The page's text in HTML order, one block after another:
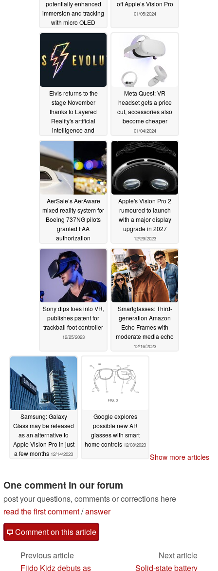
potentially enhanced
immersion and tracking
with micro OLED
displays01/09/2024
off Apple’s Vision Pro
01/05/2024
Elvis returns to the
stage November
thanks to Layered
Reality's artificial
intelligence and
machine learning
magic
Meta Quest: VR
headset gets a price
cut, accessories also
become cheaper
01/04/2024
AerSale’s AerAware
mixed reality system for
Boeing 737NG pilots
granted FAA
authorization
enhancing safety in
poor flight conditions
01/01/2024
Apple's Vision Pro 2
rumoured to launch
with a major display
upgrade in 2027
12/29/2023
Sony dips toes into VR,
publishes patent for
trackball foot controller
12/25/2023
Smartglasses: Third-
generation Amazon
Echo Frames with
moderate media echo
12/16/2023
Samsung: Galaxy
Glass may be released
as an alternative to
Apple Vision Pro in just
a few months 12/14/2023
Google explores
possible new AR
glasses with smart
home controls 12/08/2023
Show more articles
One comment in our forum
post your questions, comments or corrections here
read the first comment/answer
Comment on this article
Previous article
Fiido Kidz debuts as
Next article
Solid-state battery